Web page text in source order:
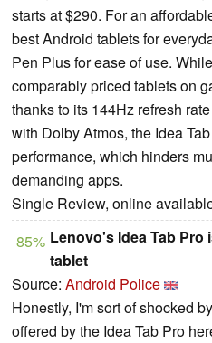
starts at $290. For an
best Android tablets for
Pen Plus for ease of use.
comparably priced tablets on
thanks to its 144Hz refresh
with Dolby Atmos, the Idea
performance, which hinders
demanding apps.
Single Review, online
85% Lenovo's Idea Tab Pro
tablet
Source: Android Police
Honestly, I'm sort of shocked
offered by the Idea Tab Pro